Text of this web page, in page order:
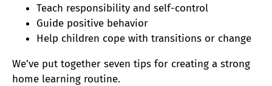
Teach responsibility and self-control
Guide positive behavior
Help children cope with transitions or change
We’ve put together seven tips for creating a strong
home learning routine.